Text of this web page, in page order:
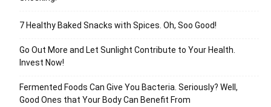
7 Healthy Baked Snacks with Spices. Oh, Soo Good!
Go Out More and Let Sunlight Contribute to Your Health.
Invest Now!
Fermented Foods Can Give You Bacteria. Seriously? Well,
Good Ones that Your Body Can Benefit From